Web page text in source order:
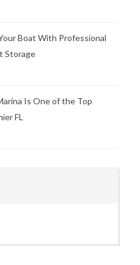
Boat With Professional
Storage
Is One of the Top
FL